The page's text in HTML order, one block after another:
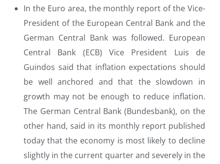
In the Euro area, the monthly report of the Vice-
President of the European Central Bank and the
German Central Bank was followed. European
Central Bank (ECB) Vice President Luis de
Guindos said that inflation expectations should
be well anchored and that the slowdown in
growth may not be enough to reduce inflation.
The German Central Bank (Bundesbank), on the
other hand, said in its monthly report published
today that the economy is most likely to decline
slightly in the current quarter and severely in the